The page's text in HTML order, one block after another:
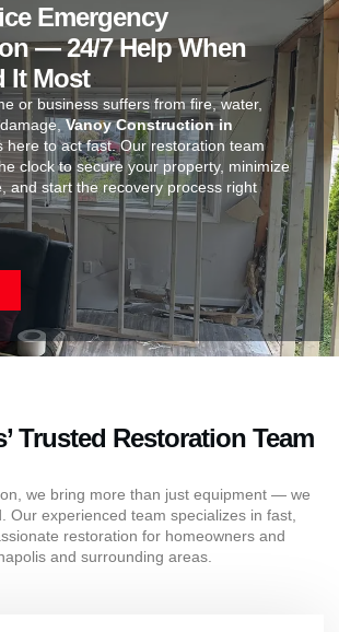
Emergency
— 24/7 Help When
It Most
or business suffers from fire, water,
Vanoy Construction in
here to act fast. Our restoration team
clock to secure your property, minimize
and start the recovery process right
Trusted Restoration Team
we bring more than just equipment — we
Our experienced team specializes in fast,
restoration for homeowners and
and surrounding areas.